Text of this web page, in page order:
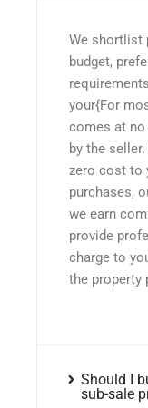
We shortlist
budget,
your{For
comes at no
by the
zero cost to
purchases,
we earn
provide
charge to
the property
Should I
sub-sale